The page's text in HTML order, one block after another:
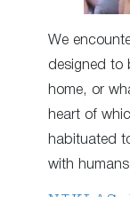
We
designed to
home, or
heart of
habituated
with